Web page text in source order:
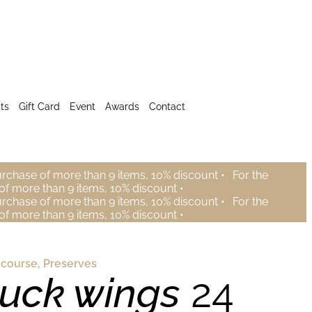
Gift Card Event Awards Contact
of more than 9 items, 10% discount •
For the
more than 9 items, 10% discount •
of more than 9 items, 10% discount •
For the
more than 9 items, 10% discount •
, Preserves
wings 24